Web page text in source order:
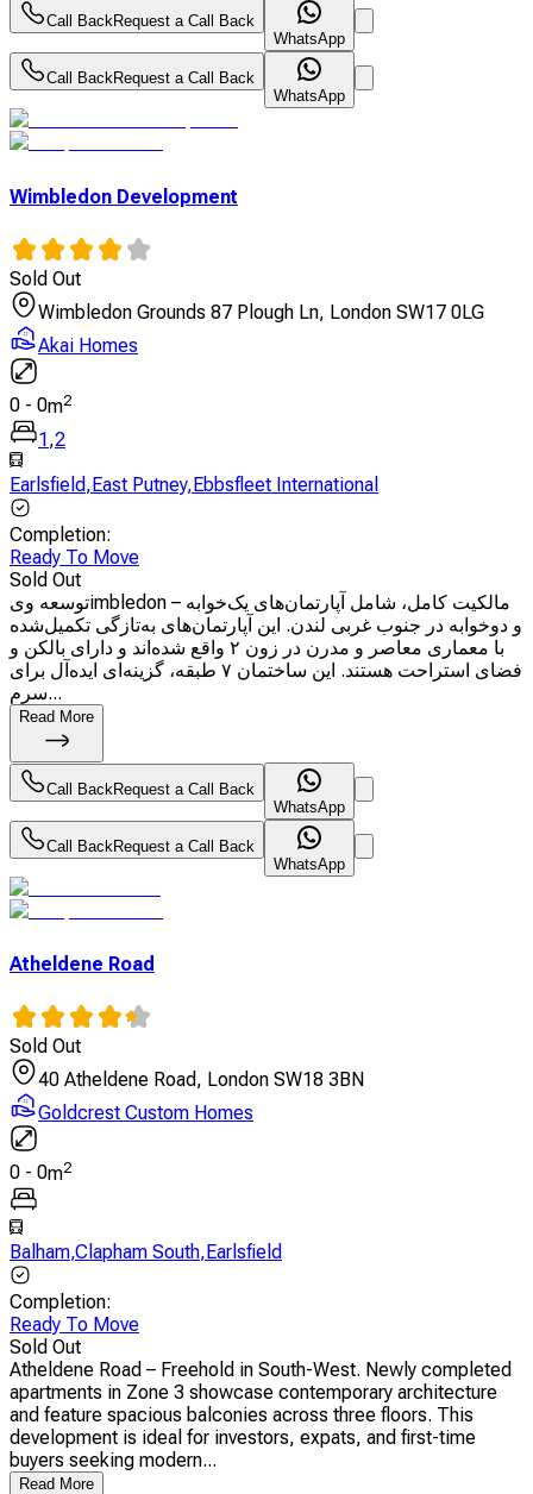
Call BackRequest a Call Back
WhatsApp
Call BackRequest a Call Back
WhatsApp
Wimbledon Development
Sold Out
Wimbledon Grounds 87 Plough Ln, London SW17 0LG
Akai Homes
0 - 0m2
1,2
Earlsfield,East Putney,Ebbsfleet International
Completion:
Ready To Move
Sold Out
توسعه ویimbledon – مالکیت کامل، شامل آپارتمان‌های یک‌خوابه
و دوخوابه در جنوب غربی لندن. این آپارتمان‌های به‌تازگی تکمیل‌شده
با معماری معاصر و مدرن در زون ۲ واقع شده‌اند و دارای بالکن و
فضای استراحت هستند. این ساختمان ۷ طبقه، گزینه‌ای ایده‌آل برای
سرم...
Read More
Call BackRequest a Call Back
WhatsApp
Call BackRequest a Call Back
WhatsApp
Atheldene Road
Sold Out
40 Atheldene Road, London SW18 3BN
Goldcrest Custom Homes
0 - 0m2
Balham,Clapham South,Earlsfield
Completion:
Ready To Move
Sold Out
Atheldene Road – Freehold in South-West. Newly completed
apartments in Zone 3 showcase contemporary architecture
and feature spacious balconies across three floors. This
development is ideal for investors, expats, and first-time
buyers seeking modern...
Read More